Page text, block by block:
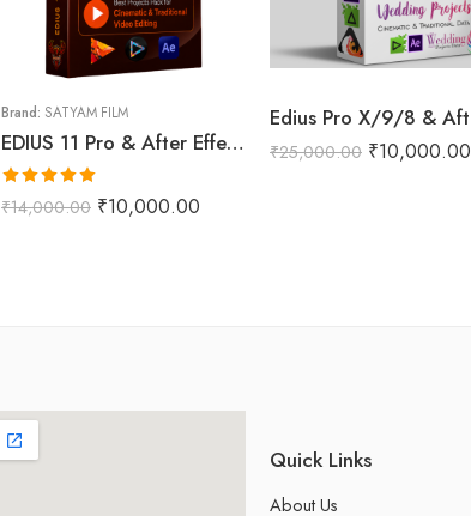
Brand: SATYAM FILM
EDIUS 11 Pro & After Effects Projects Data Pack (Phoenix Pro)
Rated5.00
out of 5
₹14,000.00 ₹10,000.00
₹25,000.00 ₹10,000.00
Quick Links
About Us